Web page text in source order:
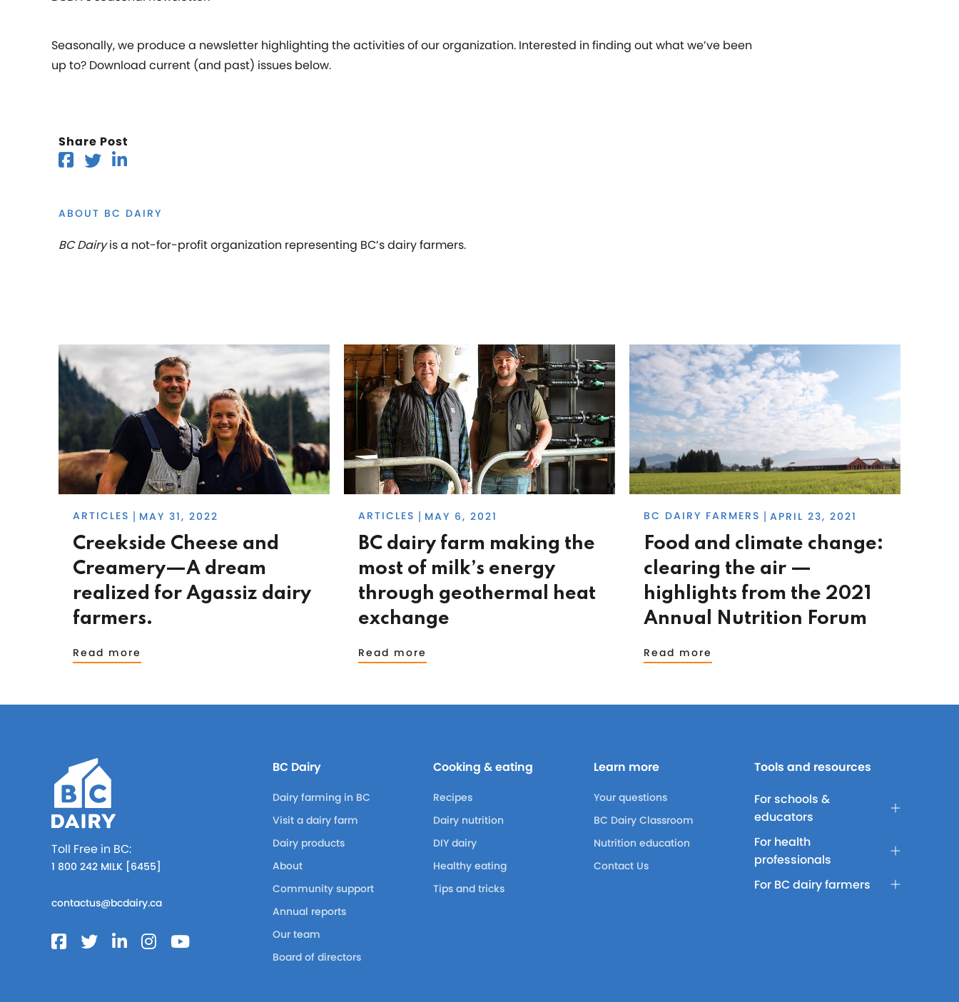
Seasonally, we produce a newsletter highlighting the activities of our organization. Interested in finding out what we’ve been
up to? Download current (and past) issues below.
Share Post
ABOUT BC DAIRY
BC Dairyis a not-for-profit organization representing BC’s dairy farmers.
ARTICLES MAY 31, 2022
Creekside Cheese and
Creamery—A dream
realized for Agassiz dairy
farmers.
Read more
ARTICLES MAY 6, 2021
BC dairy farm making the
most of milk’s energy
through geothermal heat
exchange
Read more
BC DAIRY FARMERS APRIL 23, 2021
Food and climate change:
clearing the air —
highlights from the 2021
Annual Nutrition Forum
Read more
Toll Free in BC:
1 800 242 MILK [6455]
contactus@bcdairy.ca
BC Dairy
Dairy farming in BC
Visit a dairy farm
Dairy products
About
Community support
Annual reports
Our team
Board of directors
Cooking & eating
Recipes
Dairy nutrition
DIY dairy
Healthy eating
Tips and tricks
Learn more
Your questions
BC Dairy Classroom
Nutrition education
Contact Us
Tools and resources
For schools &
educators
For health
professionals
For BC dairy farmers